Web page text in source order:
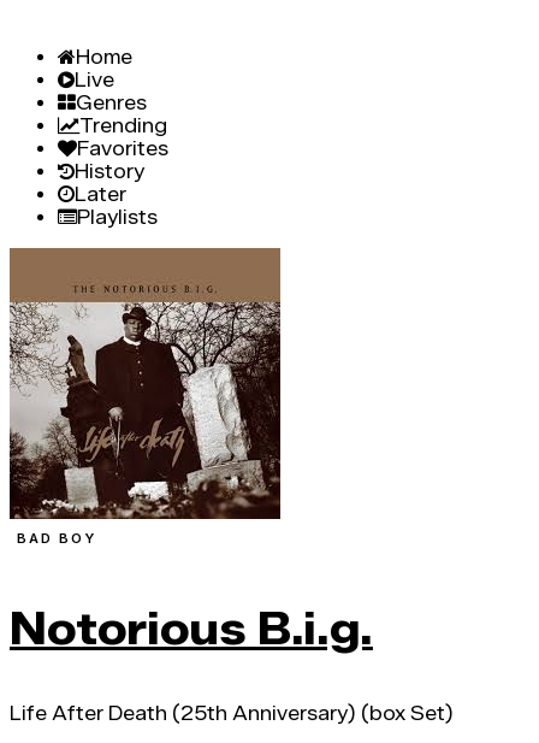
Home
Live
Genres
Trending
Favorites
History
Later
Playlists
BAD BOY
Notorious B.i.g.
Life After Death (25th Anniversary) (box Set)